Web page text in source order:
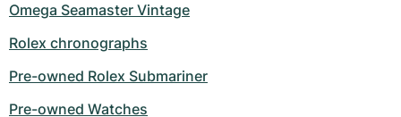
Omega Seamaster Vintage
Rolex chronographs
Pre-owned Rolex Submariner
Pre-owned Watches